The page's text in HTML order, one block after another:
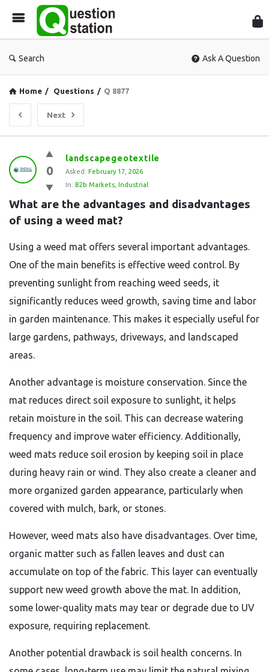
Search Ask A Question
Home / Questions / Q 8877
Next
Question
Station
Latest
Questions
0
landscapegeotextile
Asked: February 17, 2026
In: B2b Markets Industrial
What are the advantages and disadvantages
of using a weed mat?
Using a weed mat offers several important advantages.
One of the main benefits is effective weed control. By
preventing sunlight from reaching weed seeds, it
significantly reduces weed growth, saving time and labor
in garden maintenance. This makes it especially useful for
large gardens, pathways, driveways, and landscaped
areas.
Another advantage is moisture conservation. Since the
mat reduces direct soil exposure to sunlight, it helps
retain moisture in the soil. This can decrease watering
frequency and improve water efficiency. Additionally,
weed mats reduce soil erosion by keeping soil in place
during heavy rain or wind. They also create a cleaner and
more organized garden appearance, particularly when
covered with mulch, bark, or stones.
However, weed mats also have disadvantages. Over time,
organic matter such as fallen leaves and dust can
accumulate on top of the fabric. This layer can eventually
support new weed growth above the mat. In addition,
some lower-quality mats may tear or degrade due to UV
exposure, requiring replacement.
Another potential drawback is soil health concerns. In